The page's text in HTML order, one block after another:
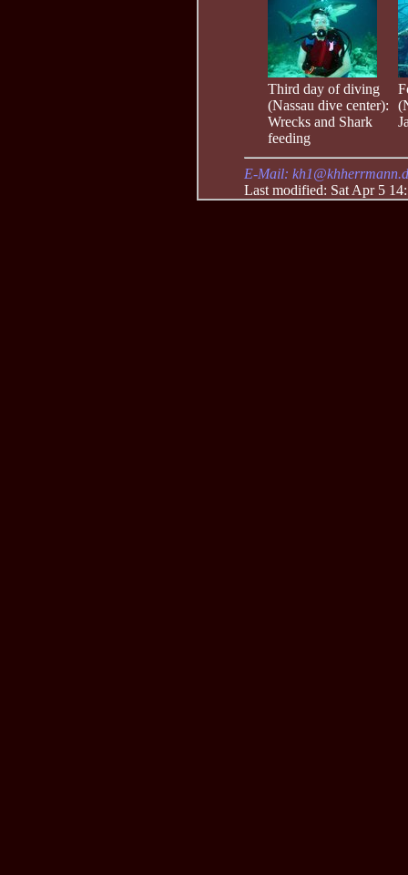
Third day of diving
(Nassau dive center):
Wrecks and Shark
feeding
E-Mail:
Last modified: Sat Apr 5